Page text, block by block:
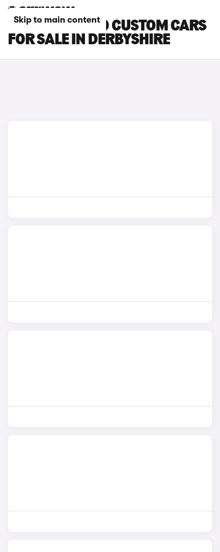
Skip to main content
FORD TOURNEO CUSTOM CARS
FOR SALE IN DERBYSHIRE